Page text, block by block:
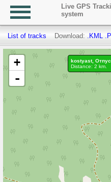
Live GPS
system
List of tracks Download: .KML
+
-
kostyast,
Distance: 2 km.